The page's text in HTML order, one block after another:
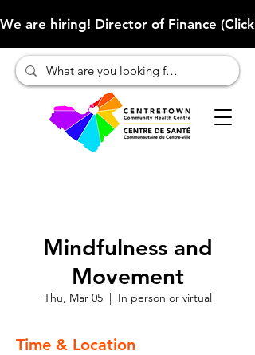
We are hiring! Director of Finance
Mindfulness and
Movement
Thu, Mar 05
  |
In person or virtual
Time & Location